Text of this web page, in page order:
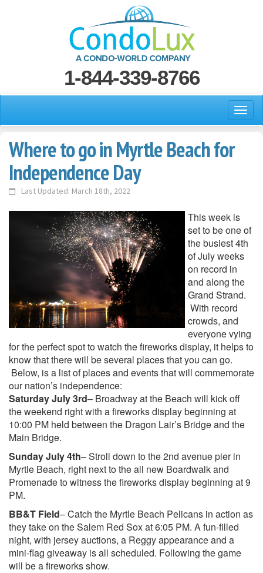
1-844-339-8766
Where to go in Myrtle Beach for
Independence Day
Last Updated: March 18th, 2022
This week is
set to be one of
the busiest 4th
of July weeks
on record in
and along the
Grand Strand.
With record
crowds, and
everyone vying
for the perfect spot to watch the fireworks display, it helps to
know that there will be several places that you can go.
Below, is a list of places and events that will commemorate
our nation’s independence:
Saturday July 3rd– Broadway at the Beach will kick off
the weekend right with a fireworks display beginning at
10:00 PM held between the Dragon Lair’s Bridge and the
Main Bridge.
Sunday July 4th– Stroll down to the 2nd avenue pier in
Myrtle Beach, right next to the all new Boardwalk and
Promenade to witness the fireworks display beginning at 9
PM.
BB&T Field– Catch the Myrtle Beach Pelicans in action as
they take on the Salem Red Sox at 6:05 PM. A fun-filled
night, with jersey auctions, a Reggy appearance and a
mini-flag giveaway is all scheduled. Following the game
will be a fireworks show.